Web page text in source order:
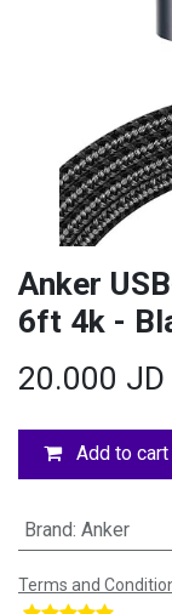
Anker
6ft 4k -
20.000 JD
Add to cart
Brand: Anker
Terms and